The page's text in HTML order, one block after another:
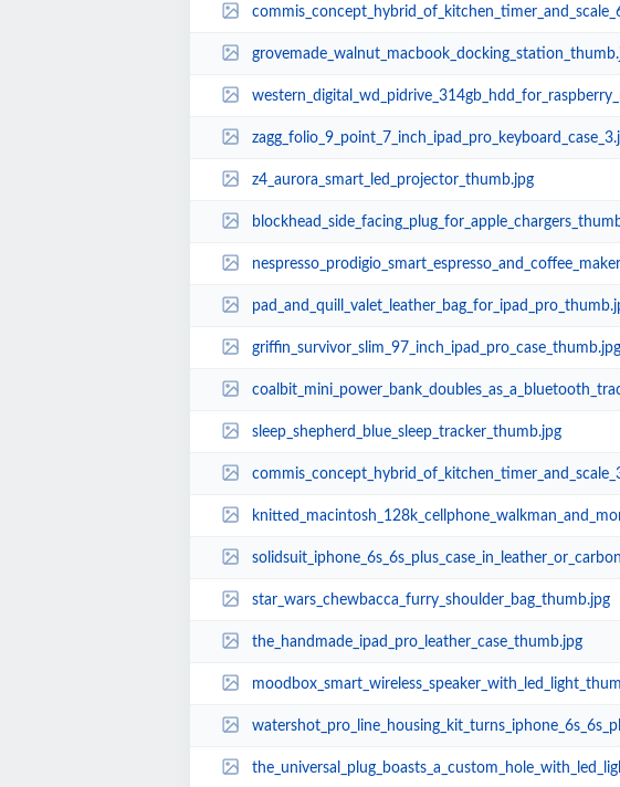
z4_aurora_smart_led_projector_thumb.jpg
griffin_survivor_slim_97_inch_ipad_pro_case_thumb.jpg
sleep_shepherd_blue_sleep_tracker_thumb.jpg
star_wars_chewbacca_furry_shoulder_bag_thumb.jpg
the_handmade_ipad_pro_leather_case_thumb.jpg